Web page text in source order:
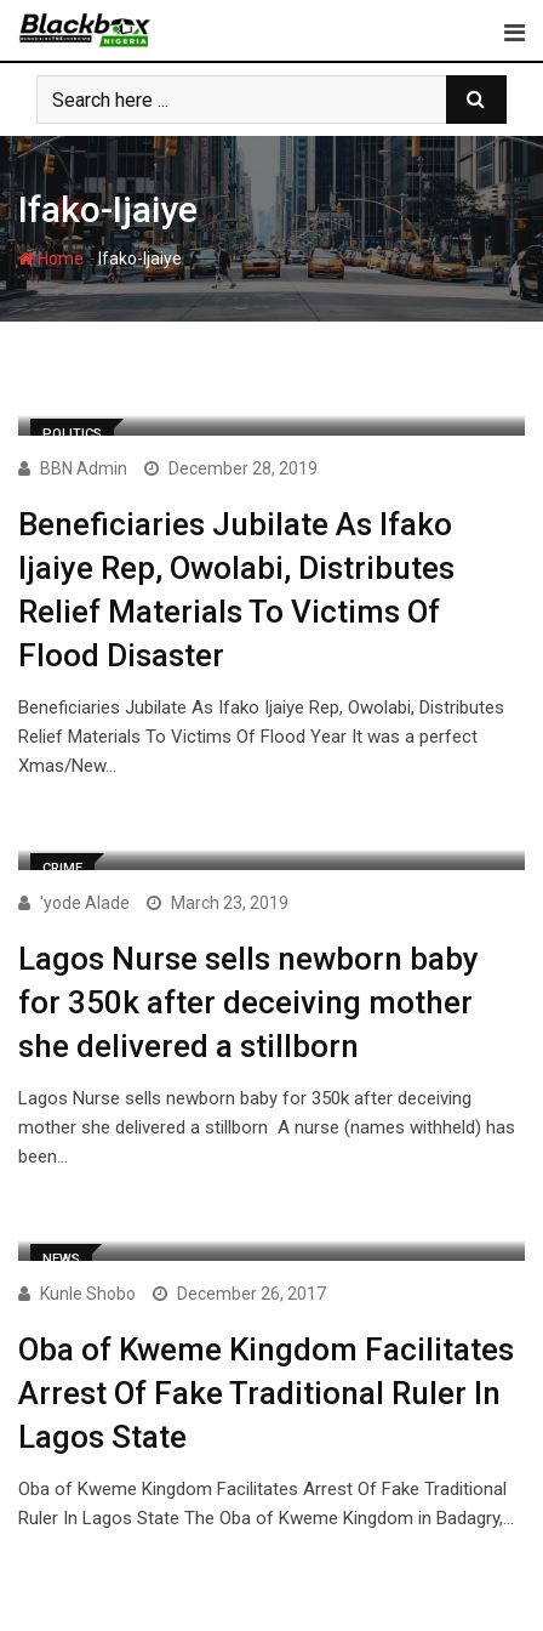
Skip
content
Ifako-Ijaiye
Home-Ifako-Ijaiye
POLITICS
BBN Admin December 28, 2019
Beneficiaries Jubilate As Ifako
Ijaiye Rep, Owolabi, Distributes
Relief Materials To Victims Of
Flood Disaster
Beneficiaries Jubilate As Ifako Ijaiye Rep, Owolabi, Distributes
Relief Materials To Victims Of Flood Year It was a perfect
Xmas/New…
CRIME
'yode Alade March 23, 2019
Lagos Nurse sells newborn baby
for 350k after deceiving mother
she delivered a stillborn
Lagos Nurse sells newborn baby for 350k after deceiving
mother she delivered a stillborn A nurse (names withheld) has
been…
NEWS
Kunle Shobo December 26, 2017
Oba of Kweme Kingdom Facilitates
Arrest Of Fake Traditional Ruler In
Lagos State
Oba of Kweme Kingdom Facilitates Arrest Of Fake Traditional
Ruler In Lagos State The Oba of Kweme Kingdom in Badagry,…